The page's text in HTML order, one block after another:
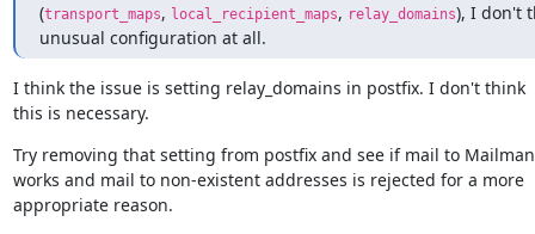
(transport_maps, local_recipient_maps, relay_domains), I don't
unusual configuration at all.
I think the issue is setting relay_domains in postfix. I don't think
this is necessary.
Try removing that setting from postfix and see if mail to
works and mail to non-existent addresses is rejected for a more
appropriate reason.